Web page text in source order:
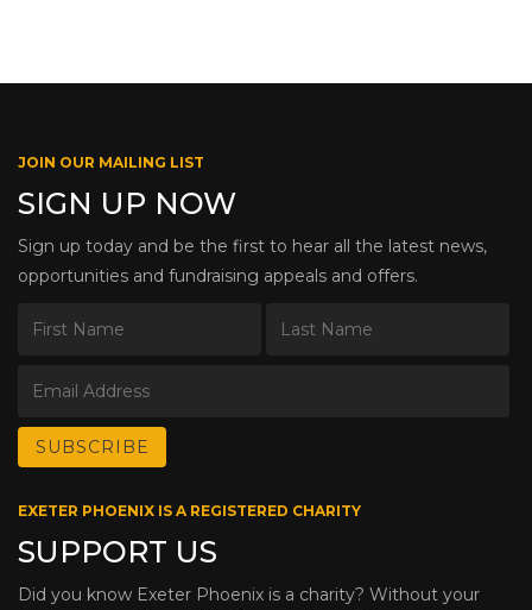
JOIN OUR MAILING LIST
SIGN UP NOW
Sign up today and be the first to hear all the latest news,
opportunities and fundraising appeals and offers.
EXETER PHOENIX IS A REGISTERED CHARITY
SUPPORT US
Did you know Exeter Phoenix is a charity? Without your